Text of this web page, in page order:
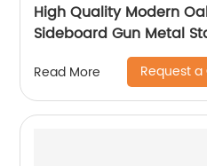
High Quality Modern
Sideboard Gun Metal
cabinet TV Unit
Drawers Wooden Metal
Furniture Manufacturer
Supplier
Read More Request